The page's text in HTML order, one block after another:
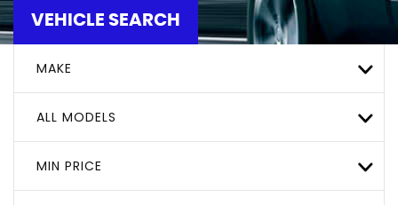
VEHICLE SEARCH
MAKE
ALL MODELS
MIN PRICE